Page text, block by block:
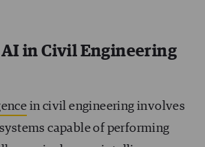
AI in Civil Engineering
in civil engineering involves
capable of performing